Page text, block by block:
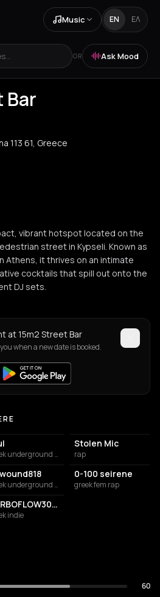
Music EN ΕΛ
OR Ask Mood
+4
Bar
113 61, Greece
vibrant hotspot located on the
street in Kypseli. Known as
Athens, it thrives on an intimate
cocktails that spill out onto the
DJ sets.
at 15m2 Street Bar
when a new date is booked.
Bar
greek underground rap
Stolen Mic
rap
greek underground rap
0-100 seirene
greek fem rap
TURBOFLOW3000
indie
60